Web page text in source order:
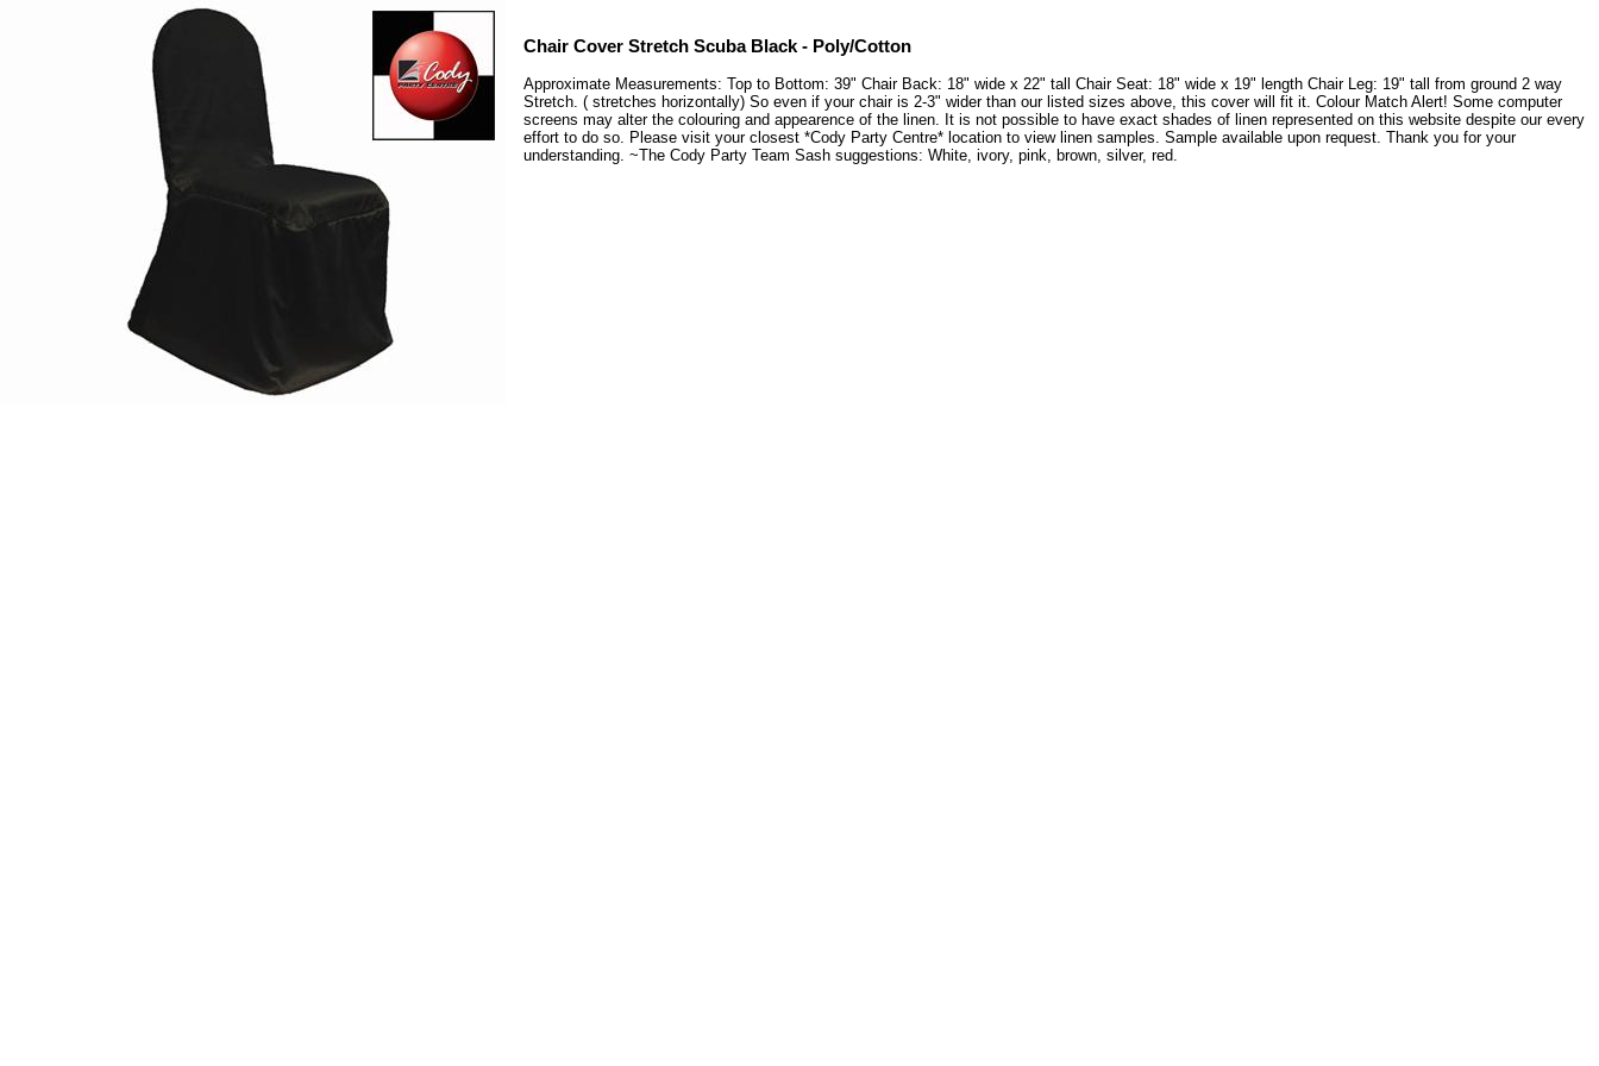
Chair Cover Stretch Scuba Black - Poly/Cotton
Approximate Measurements: Top to Bottom: 39" Chair Back: 18" wide x 22" tall Chair Seat: 18" wide x 19" length Chair Leg: 19" tall from ground 2 way
Stretch. ( stretches horizontally) So even if your chair is 2-3" wider than our listed sizes above, this cover will fit it. Colour Match Alert! Some computer
screens may alter the colouring and appearence of the linen. It is not possible to have exact shades of linen represented on this website despite our every
effort to do so. Please visit your closest *Cody Party Centre* location to view linen samples. Sample available upon request. Thank you for your
understanding. ~The Cody Party Team Sash suggestions: White, ivory, pink, brown, silver, red.